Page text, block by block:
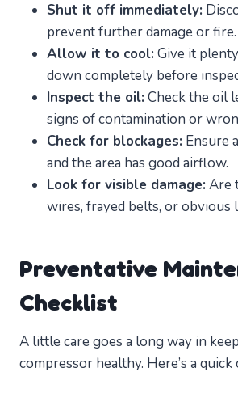
Shut it off immediately:
prevent further damage or fire.
Allow it to cool: Give it
down completely before
Inspect the oil: Check the oil
signs of contamination or
Check for blockages: Ensure
and the area has good airflow.
Look for visible damage: Are
wires, frayed belts, or obvious
Preventative
Checklist
A little care goes a long way in
compressor healthy. Here’s a quick